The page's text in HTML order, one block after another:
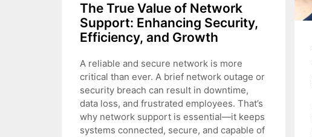
The True Value of Network
Support: Enhancing Security,
Efficiency, and Growth
A reliable and secure network is more
critical than ever. A brief network outage or
security breach can result in downtime,
data loss, and frustrated employees. That’s
why network support is essential—it keeps
systems connected, secure, and capable of